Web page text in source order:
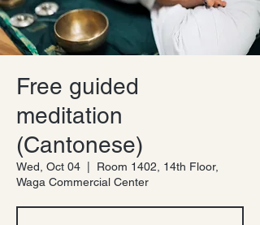
Free guided
meditation
(Cantonese)
Wed, Oct 04
Room 1402, 14th Floor,
Waga Commercial Center